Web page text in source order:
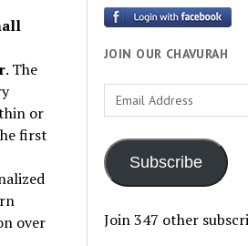
. The
or
first
over
JOIN OUR CHAVURAH
Email
Address
Subscribe
Join 347 other